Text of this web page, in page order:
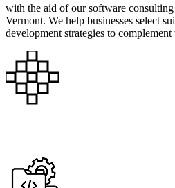
with the aid of our software
Vermont. We help businesses select
development strategies to